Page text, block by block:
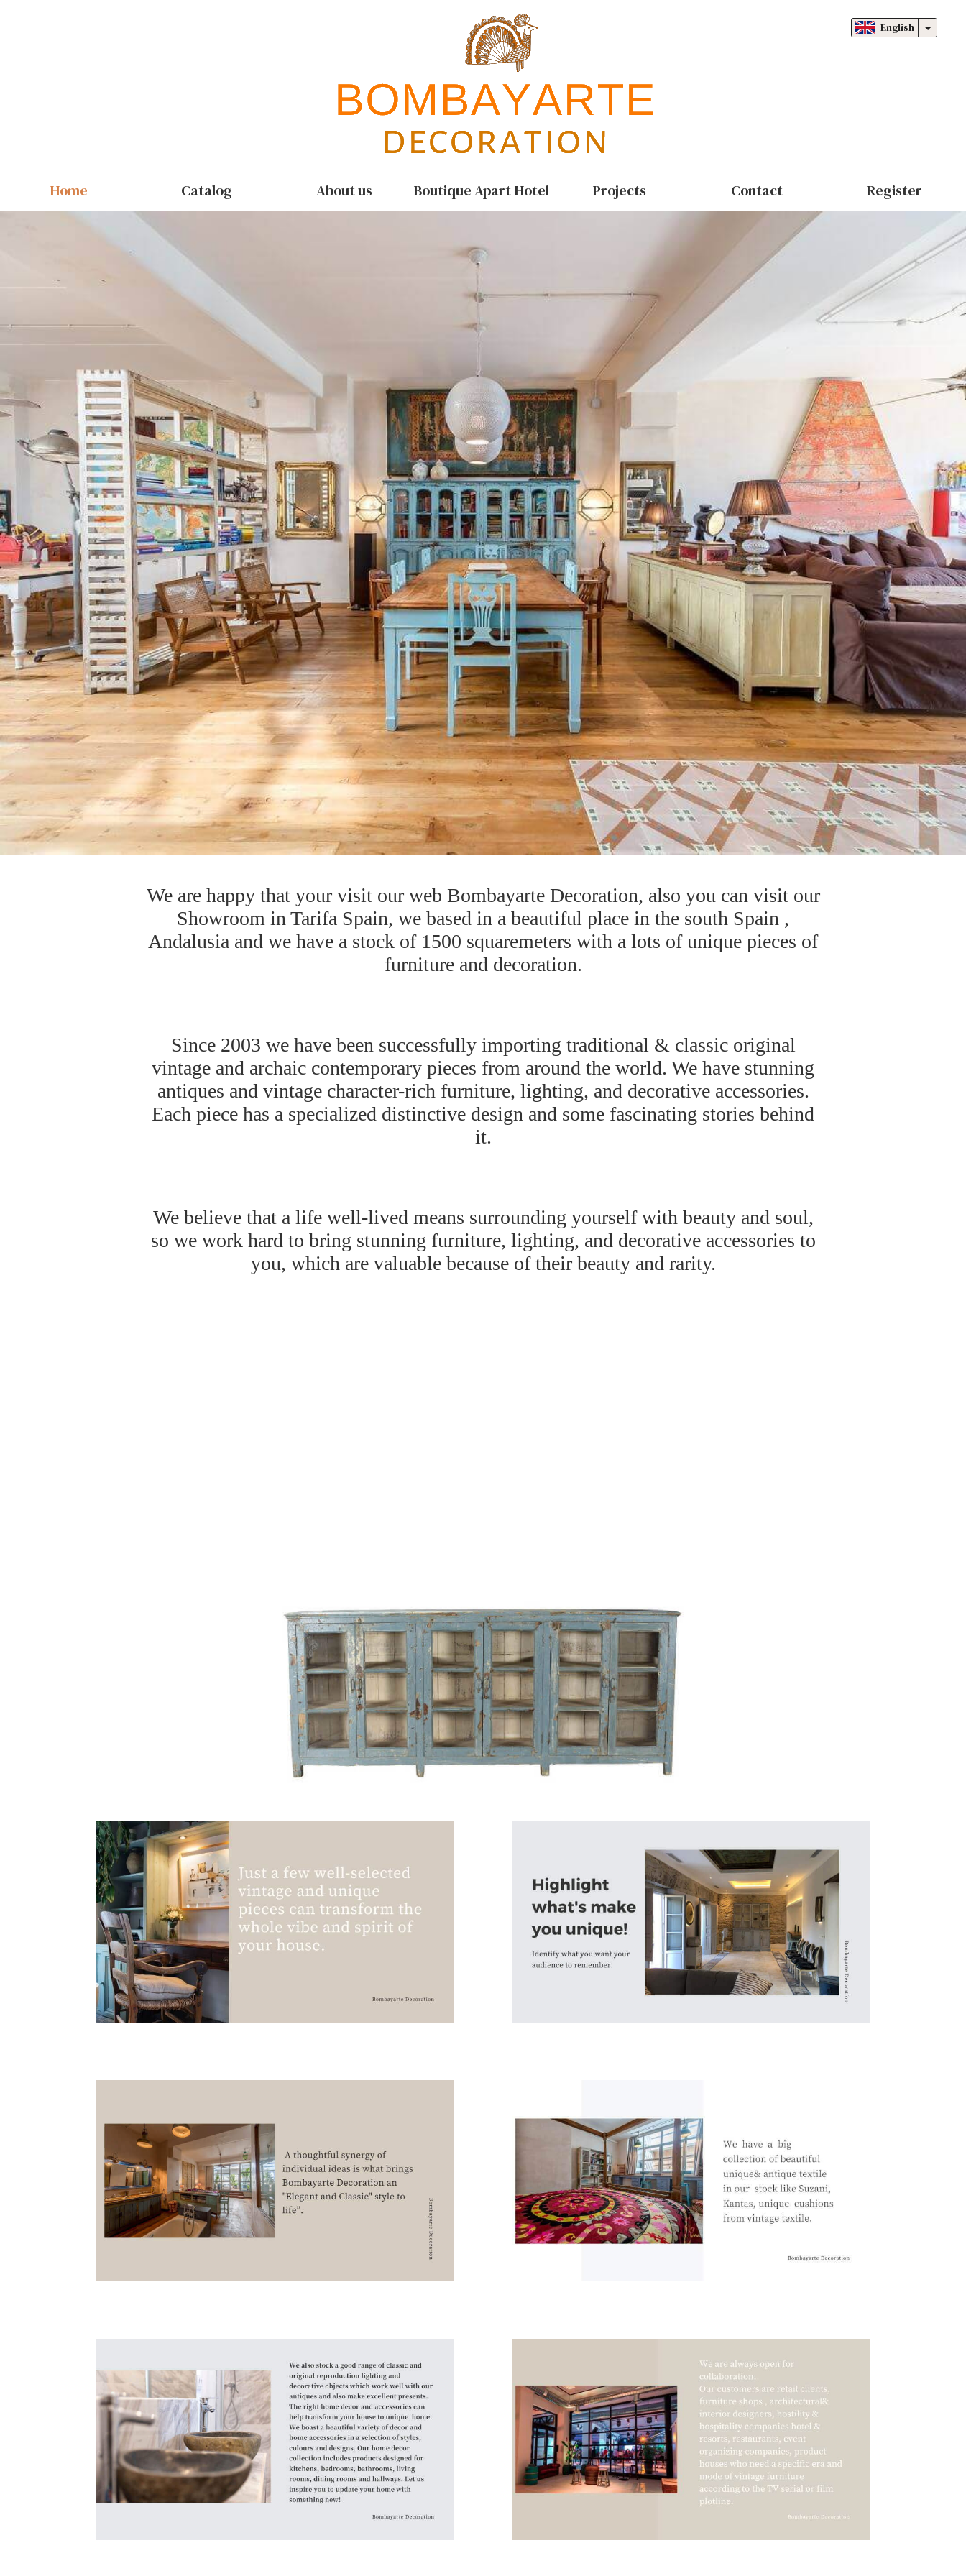
English
Home Catalog About us Boutique Apart Hotel Projects Contact Register
We are happy that your visit our web Bombayarte Decoration, also you can visit our
Showroom in Tarifa Spain, we based in a beautiful place in the south Spain ,
Andalusia and we have a stock of 1500 squaremeters with a lots of unique pieces of
furniture and decoration.
Since 2003 we have been successfully importing traditional & classic original
vintage and archaic contemporary pieces from around the world. We have stunning
antiques and vintage character-rich furniture, lighting, and decorative accessories.
Each piece has a specialized distinctive design and some fascinating stories behind
it.
We believe that a life well-lived means surrounding yourself with beauty and soul,
so we work hard to bring stunning furniture, lighting, and decorative accessories to
you, which are valuable because of their beauty and rarity.